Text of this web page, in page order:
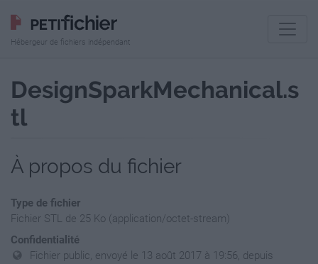
Hébergeur de fichiers indépendant
DesignSparkMechanical.s
tl
À propos du fichier
Type de fichier
Fichier STL de 25 Ko (application/octet-stream)
Confidentialité
Fichier public, envoyé le 13 août 2017 à 19:56, depuis